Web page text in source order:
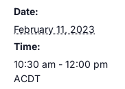
Date:
February 11, 2023
Time:
10:30 am - 12:00 pm
ACDT